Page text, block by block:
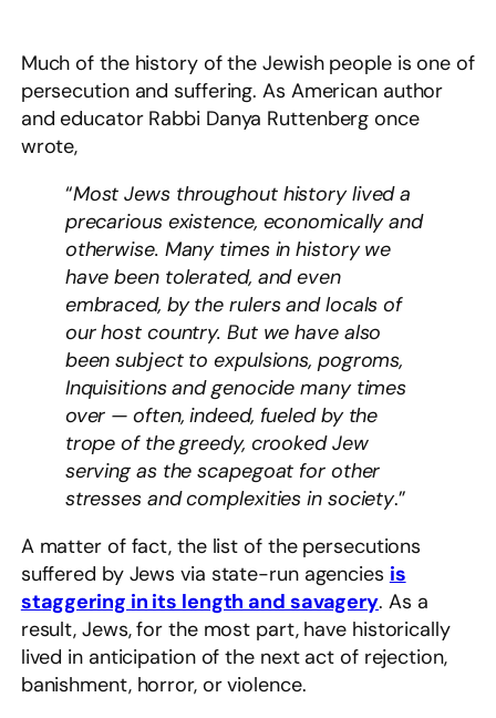
Much of the history of the Jewish people is one of
persecution and suffering. As American author
and educator Rabbi Danya Ruttenberg once
wrote,
“Most Jews throughout history lived a
precarious existence, economically and
otherwise. Many times in history we
have been tolerated, and even
embraced, by the rulers and locals of
our host country. But we have also
been subject to expulsions, pogroms,
Inquisitions and genocide many times
over — often, indeed, fueled by the
trope of the greedy, crooked Jew
serving as the scapegoat for other
stresses and complexities in society.”
A matter of fact, the list of the persecutions
suffered by Jews via state-run agencies is
staggering in its length and savagery. As a
result, Jews, for the most part, have historically
lived in anticipation of the next act of rejection,
banishment, horror, or violence.